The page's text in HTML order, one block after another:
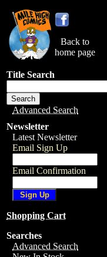
Back to
home page
Title Search
Advanced Search
Newsletter
Latest Newsletter
Email Sign Up
Email Confirmation
Shopping Cart
Searches
Advanced Search